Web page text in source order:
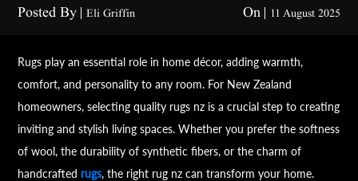
Posted By Eli Griffin On 11 August 2025
Rugs play an essential role in home décor, adding warmth,
comfort, and personality to any room. For New Zealand
homeowners, selecting quality rugs nz is a crucial step to creating
inviting and stylish living spaces. Whether you prefer the softness
of wool, the durability of synthetic fibers, or the charm of
handcrafted rugs, the right rug nz can transform your home.